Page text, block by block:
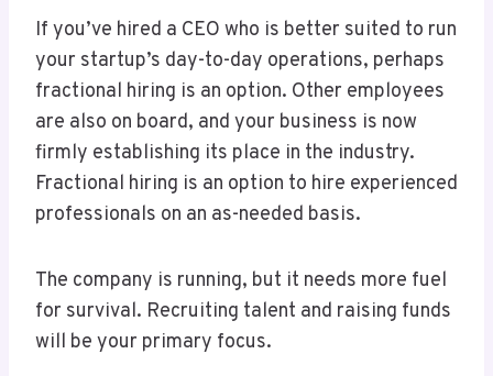
If you’ve hired a CEO who is better suited to run
your startup’s day-to-day operations, perhaps
fractional hiring is an option. Other employees
are also on board, and your business is now
firmly establishing its place in the industry.
Fractional hiring is an option to hire experienced
professionals on an as-needed basis.
The company is running, but it needs more fuel
for survival. Recruiting talent and raising funds
will be your primary focus.